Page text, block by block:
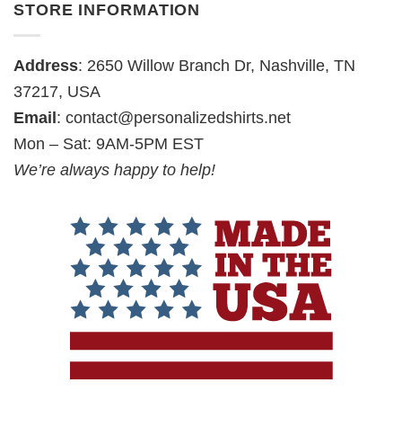
STORE INFORMATION
Address: 2650 Willow Branch Dr, Nashville, TN
37217, USA
Email : contact@personalizedshirts.net
Mon – Sat: 9AM-5PM EST
We’re always happy to help!